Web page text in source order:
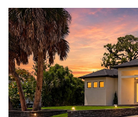
FOR SALE